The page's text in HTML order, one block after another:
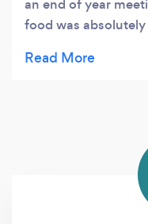
an end of year
food was
commented on